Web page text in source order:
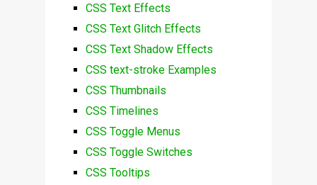
CSS Text Effects
CSS Text Glitch Effects
CSS Text Shadow Effects
CSS text-stroke Examples
CSS Thumbnails
CSS Timelines
CSS Toggle Menus
CSS Toggle Switches
CSS Tooltips